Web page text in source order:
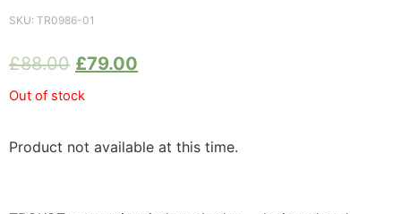
SKU: TR0986-01
£88.00 £79.00
Out of stock
Product not available at this time.